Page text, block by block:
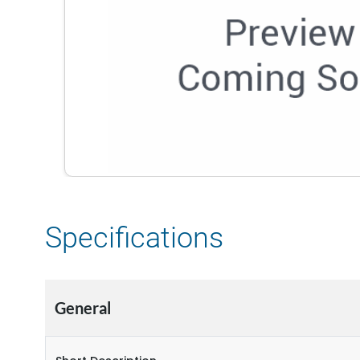
Specifications
General